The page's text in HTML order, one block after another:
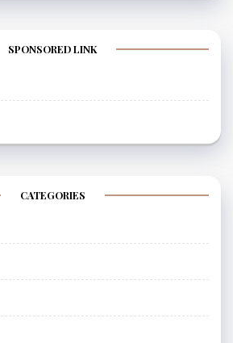
SPONSORED LINK
CATEGORIES